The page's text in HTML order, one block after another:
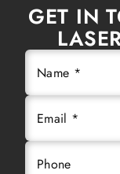
GET IN
Name *
Email *
Phone